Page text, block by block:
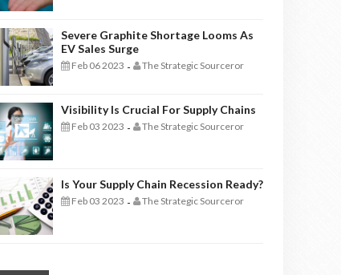
Severe Graphite Shortage Looms As
EV Sales Surge
Feb 06 2023 - The Strategic Sourceror
Visibility Is Crucial For Supply Chains
Feb 03 2023 - The Strategic Sourceror
Is Your Supply Chain Recession Ready?
Feb 03 2023 - The Strategic Sourceror